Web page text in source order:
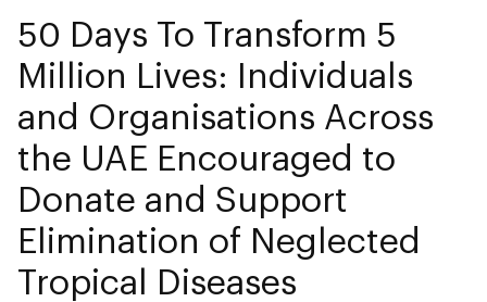
50 Days To Transform 5
Million Lives: Individuals
and Organisations Across
the UAE Encouraged to
Donate and Support
Elimination of Neglected
Tropical Diseases